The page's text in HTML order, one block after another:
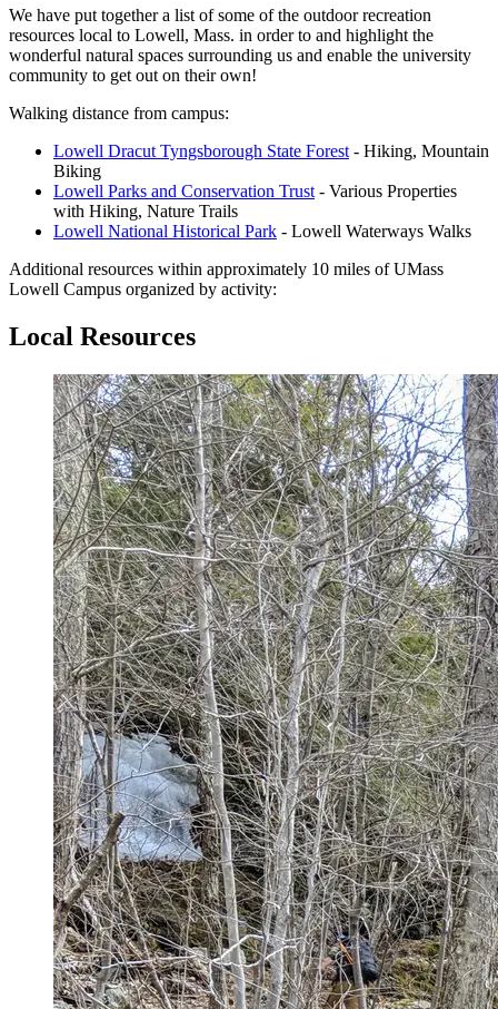
We have put together a list of some of the outdoor recreation
resources local to Lowell, Mass. in order to and highlight the
wonderful natural spaces surrounding us and enable the university
community to get out on their own!
Walking distance from campus:
Lowell Dracut Tyngsborough State Forest - Hiking, Mountain
Biking
Lowell Parks and Conservation Trust - Various Properties
with Hiking, Nature Trails
Lowell National Historical Park - Lowell Waterways Walks
Additional resources within approximately 10 miles of UMass
Lowell Campus organized by activity:
Local Resources